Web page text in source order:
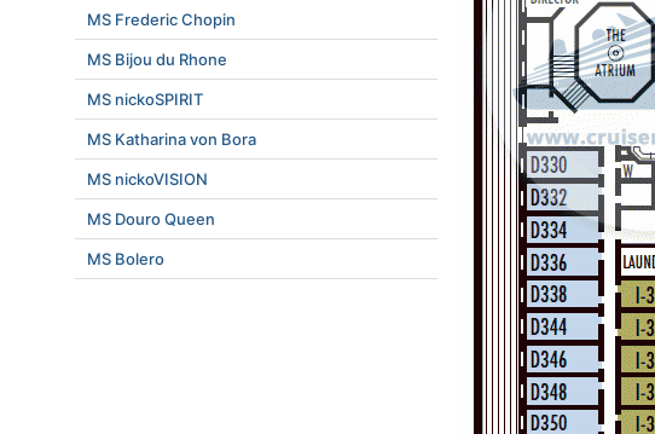
MS Frederic Chopin
MS Bijou du Rhone
MS nickoSPIRIT
MS Katharina von Bora
MS nickoVISION
MS Douro Queen
MS Bolero